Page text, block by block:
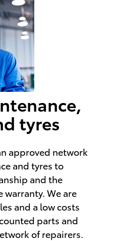
tyres
approved network
and tyres to
and the
warranty. We are
and a low costs
parts and
of repairers.